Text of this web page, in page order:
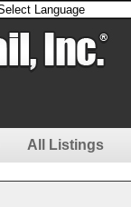
All Listings